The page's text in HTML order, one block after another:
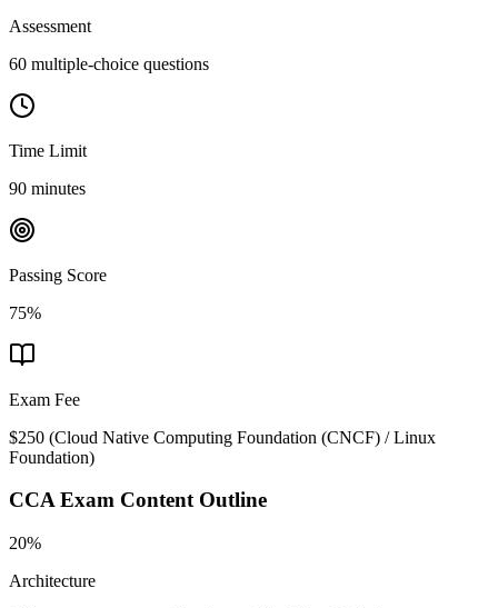
Assessment
60 multiple-choice questions
Time Limit
90 minutes
Passing Score
75%
Exam Fee
$250 (Cloud Native Computing Foundation (CNCF) / Linux
Foundation)
CCAExam Content Outline
20%
Architecture